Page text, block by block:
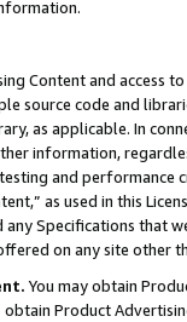
Content and access
source code and
as applicable. In
information,
and
as used in this
Specifications that
on any site other
You may obtain
Product